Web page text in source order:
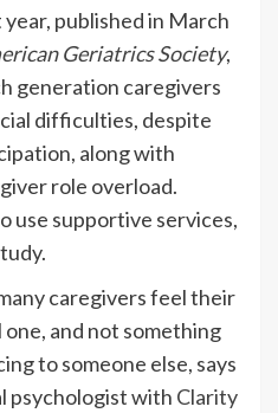
published in March
Geriatrics Society,
generation caregivers
difficulties, despite
along with
role overload.
use supportive services,
caregivers feel their
one, and not something
to someone else, says
psychologist with Clarity